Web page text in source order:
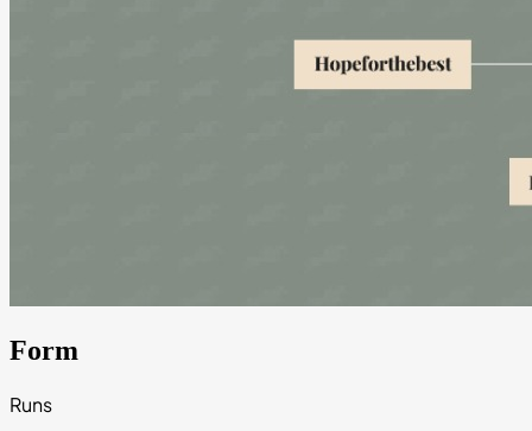
Form
Runs